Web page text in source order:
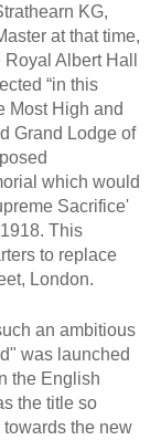
KG,
at that time,
Albert Hall
“in this
Most High and
Grand Lodge of
which would
Sacrifice'
This
to replace
London.
an ambitious
was launched
the English
the title so
the new